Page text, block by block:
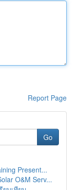
Report Page
Go
Present...
O&M Serv...